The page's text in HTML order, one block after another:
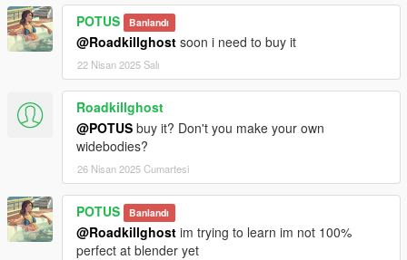
POTUS Banlandı
@Roadkillghost soon i need to buy it
22 Nisan 2025 Salı
Roadkillghost
@POTUS buy it? Don't you make your own
widebodies?
26 Nisan 2025 Cumartesi
POTUS Banlandı
@Roadkillghost im trying to learn im not 100%
perfect at blender yet